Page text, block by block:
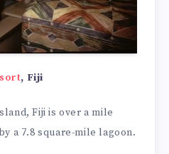
, Fiji
Fiji is over a mile
a 7.8 square-mile lagoon.